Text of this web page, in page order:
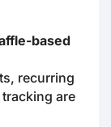
based
recurring
are